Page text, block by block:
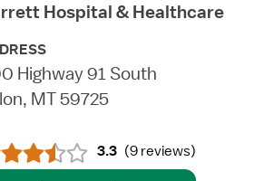
Hospital & Healthcare
Highway 91 South
MT 59725
3.3 (9 reviews)